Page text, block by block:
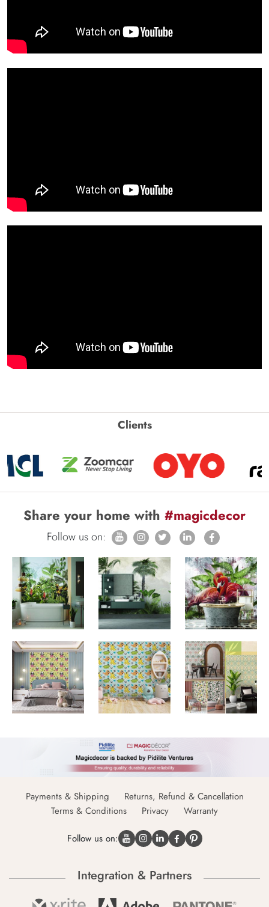
Clients
Share your home with #magicdecor
Follow us on:
Payments & Shipping
Returns, Refund & Cancellation
Terms & Conditions
Privacy Warranty
Follow us on:
Integration & Partners